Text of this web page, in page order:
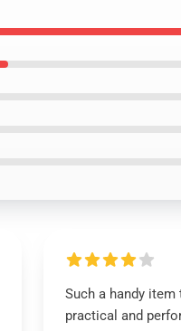
Such a handy item
practical and